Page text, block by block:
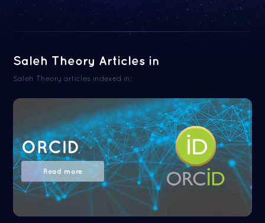
Saleh Theory Articles in
Saleh Theory articles indexed in:
ORCID
Read more